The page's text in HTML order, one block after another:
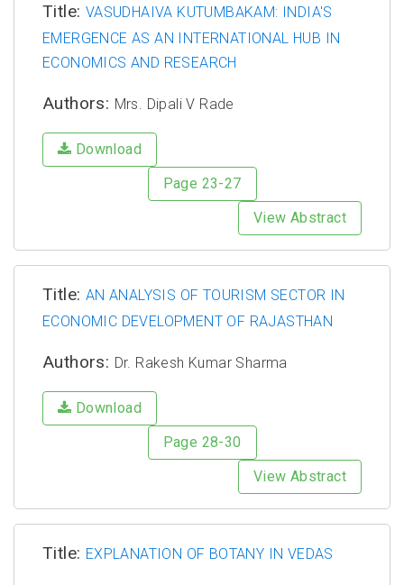
Title: VASUDHAIVA KUTUMBAKAM: INDIA'S
EMERGENCE AS AN INTERNATIONAL HUB IN
ECONOMICS AND RESEARCH
Authors: Mrs. Dipali V Rade
Download
Page 23-27
View Abstract
Title: AN ANALYSIS OF TOURISM SECTOR IN
ECONOMIC DEVELOPMENT OF RAJASTHAN
Authors: Dr. Rakesh Kumar Sharma
Download
Page 28-30
View Abstract
Title: EXPLANATION OF BOTANY IN VEDAS